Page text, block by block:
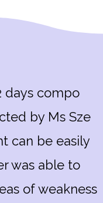
days compo
by Ms Sze
can be easily
was able to
of weakness